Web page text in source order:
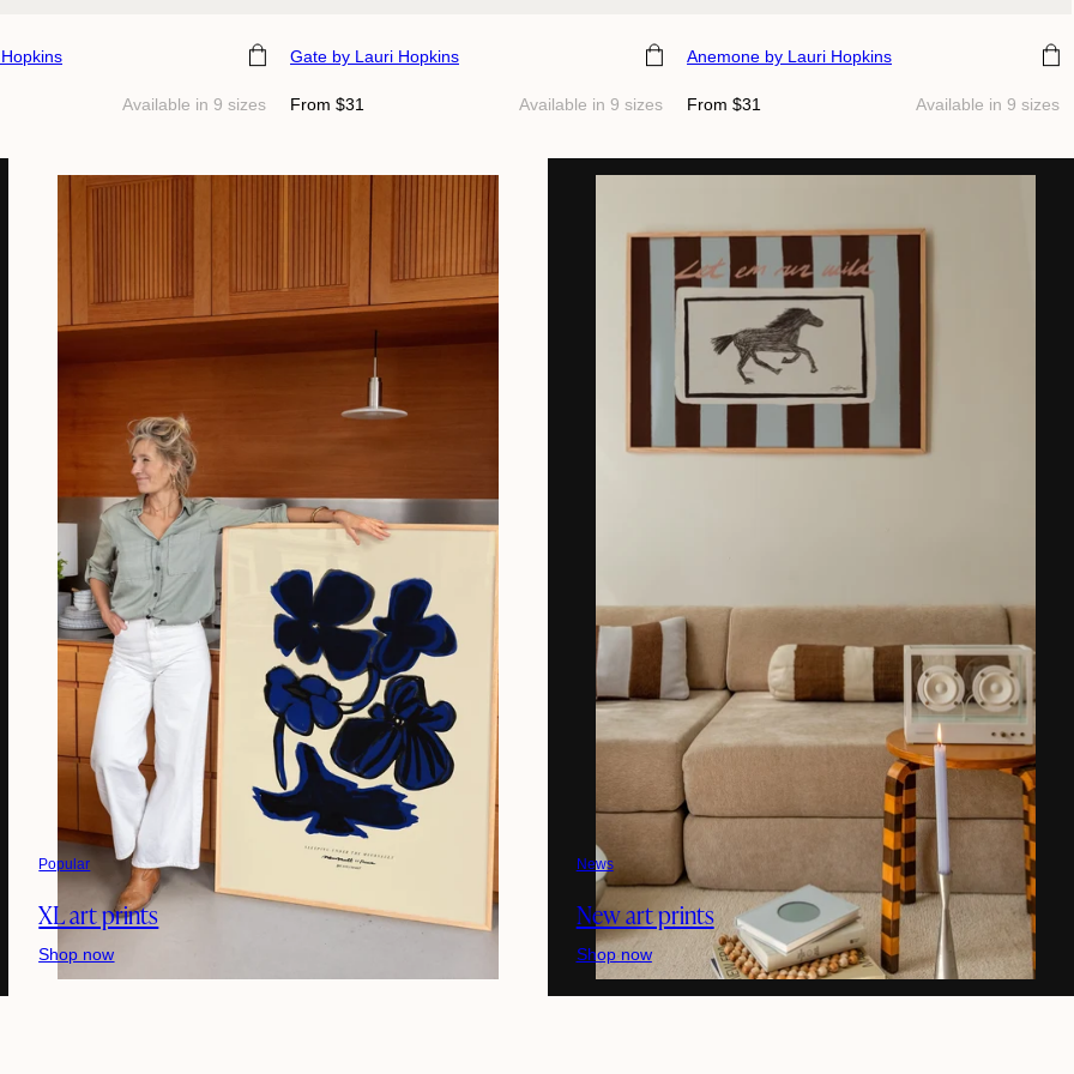
Available in 9 sizes
Choose size
Gate by Lauri Hopkins
Regular
From $31 Available in 9 sizes
Choose size
Anemone by Lauri Hopkins
Regular
From $31 Available in 9 sizes
Popular
XL art prints
Shop now
News
New art prints
Shop now